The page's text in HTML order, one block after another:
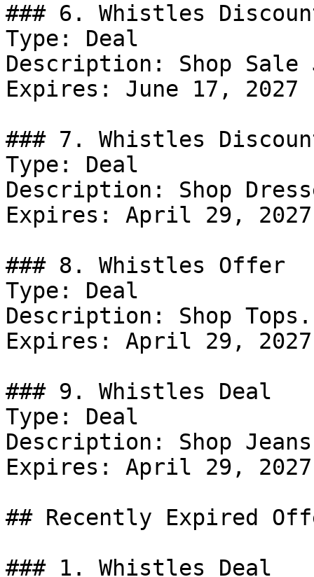
### 6. Whistles
Type: Deal
Description: Shop Sale
Expires: June 17, 2027
### 7. Whistles
Type: Deal
Description: Shop
Expires: April 29, 2027
### 8. Whistles Offer
Type: Deal
Description: Shop Tops.
Expires: April 29, 2027
### 9. Whistles Deal
Type: Deal
Description: Shop
Expires: April 29, 2027
## Recently Expired
### 1. Whistles Deal